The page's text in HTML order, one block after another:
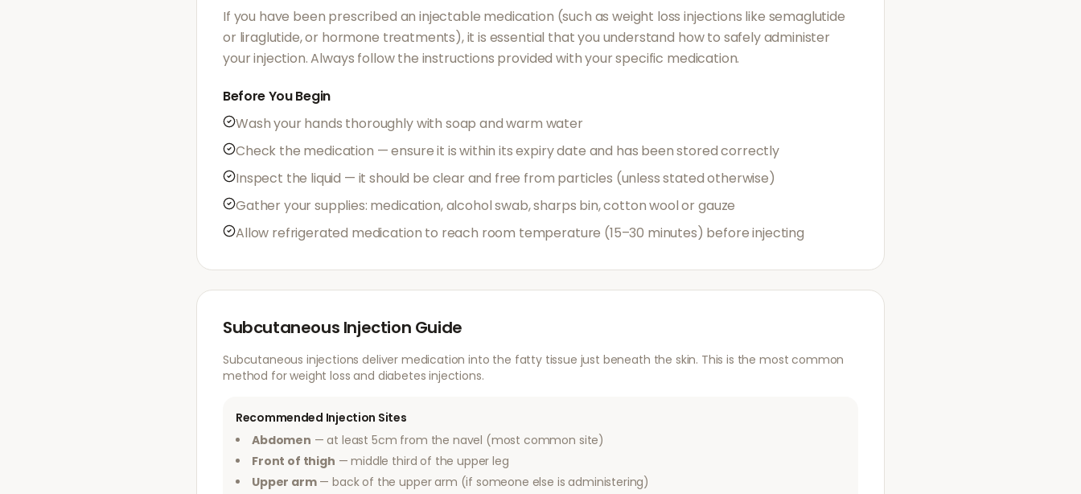
If you have been prescribed an injectable medication (such as weight loss injections like semaglutide
or liraglutide, or hormone treatments), it is essential that you understand how to safely administer
your injection. Always follow the instructions provided with your specific medication.
Before You Begin
Wash your hands thoroughly with soap and warm water
Check the medication — ensure it is within its expiry date and has been stored correctly
Inspect the liquid — it should be clear and free from particles (unless stated otherwise)
Gather your supplies: medication, alcohol swab, sharps bin, cotton wool or gauze
Allow refrigerated medication to reach room temperature (15–30 minutes) before injecting
Subcutaneous Injection Guide
Subcutaneous injections deliver medication into the fatty tissue just beneath the skin. This is the most common
method for weight loss and diabetes injections.
Recommended Injection Sites
Abdomen — at least 5cm from the navel (most common site)
Front of thigh — middle third of the upper leg
Upper arm— back of the upper arm (if someone else is administering)